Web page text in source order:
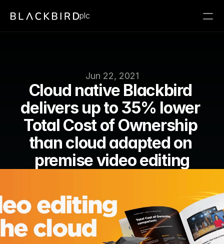
Jun 22, 2021
Cloud native Blackbird
delivers up to 35% lower
Total Cost of Ownership
than cloud adapted on
premise video editing
plc